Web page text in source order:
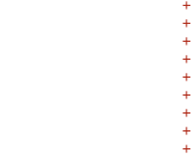
+
+
+
+
+
+
+
+
+